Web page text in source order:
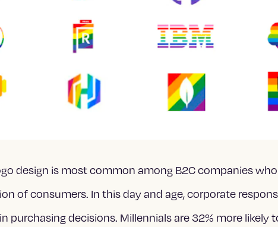
design is most common among B2C companies
of consumers. In this day and age, corporate
purchasing decisions. Millennials are 32% more likely